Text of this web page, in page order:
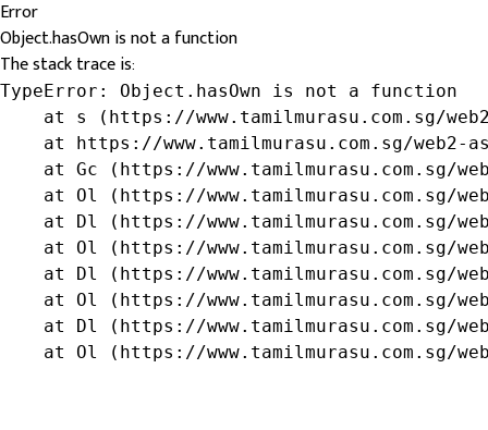
Error
Object.hasOwn is not a function
The stack trace is:
TypeError: Object.hasOwn is not a function
at s (https://www.tamilmurasu.com.sg/
at https://www.tamilmurasu.com.sg/web2-
at Gc (https://www.tamilmurasu.com.sg/
at Ol (https://www.tamilmurasu.com.sg/
at Dl (https://www.tamilmurasu.com.sg/
at Ol (https://www.tamilmurasu.com.sg/
at Dl (https://www.tamilmurasu.com.sg/
at Ol (https://www.tamilmurasu.com.sg/
at Dl (https://www.tamilmurasu.com.sg/
at Ol (https://www.tamilmurasu.com.sg/